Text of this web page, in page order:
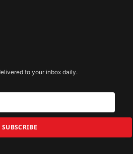
to your inbox daily.
SUBSCRIBE